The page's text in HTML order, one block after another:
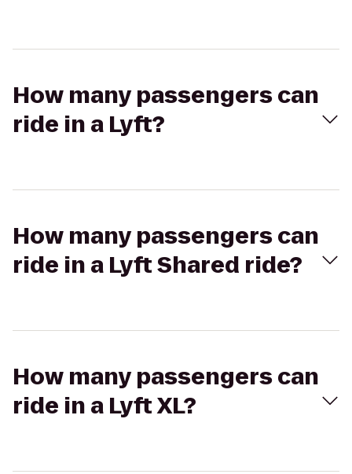
How many passengers can
ride in a Lyft?
How many passengers can
ride in a Lyft Shared ride?
How many passengers can
ride in a Lyft XL?